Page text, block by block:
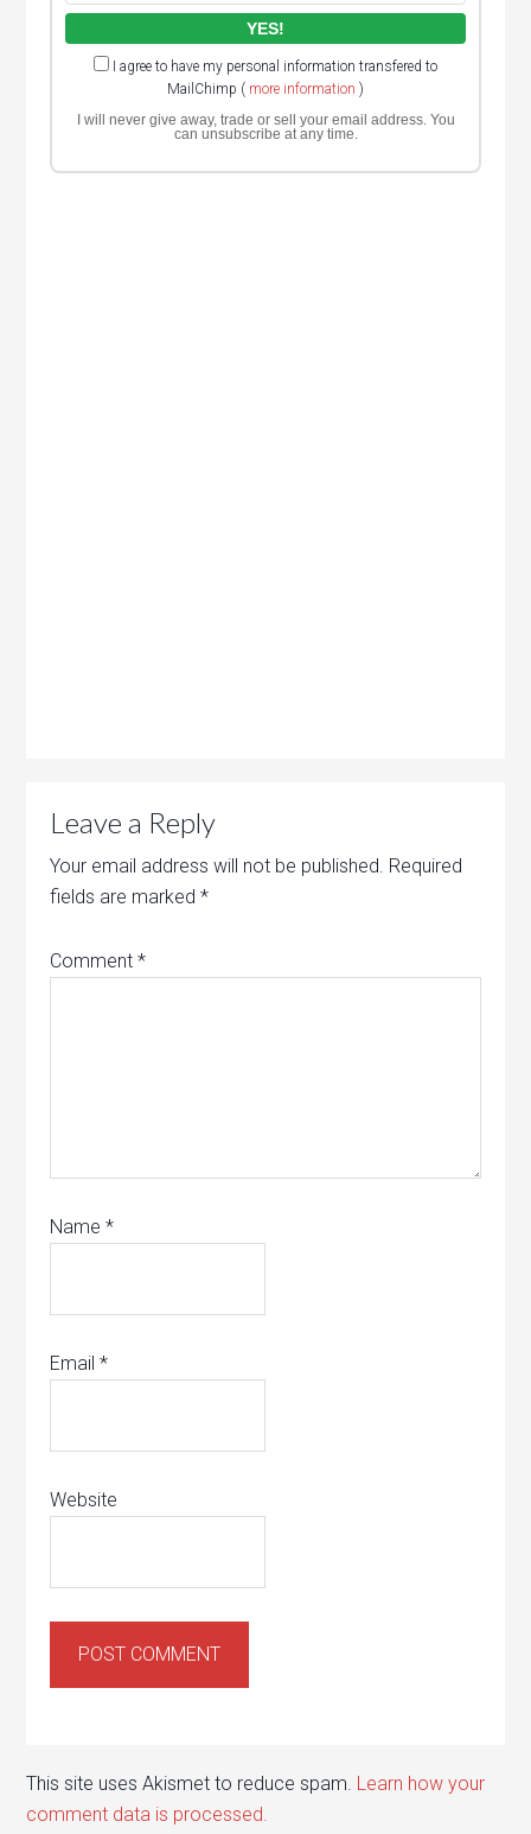
I agree to have my personal information transfered to
MailChimp ( more information )
I will never give away, trade or sell your email address. You
can unsubscribe at any time.
Leave a Reply
Your email address will not be published. Required
fields are marked*
Comment*
Name*
Email*
Website
This site uses Akismet to reduce spam. Learn how your
comment data is processed.